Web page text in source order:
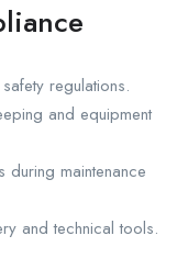
regulations.
and equipment
during maintenance
and technical tools.